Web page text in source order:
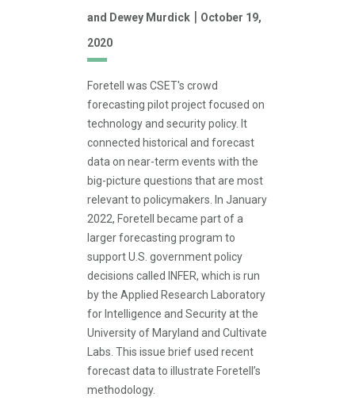
and Dewey Murdick | October 19,
2020
Foretell was CSET's crowd
forecasting pilot project focused on
technology and security policy. It
connected historical and forecast
data on near-term events with the
big-picture questions that are most
relevant to policymakers. In January
2022, Foretell became part of a
larger forecasting program to
support U.S. government policy
decisions called INFER, which is run
by the Applied Research Laboratory
for Intelligence and Security at the
University of Maryland and Cultivate
Labs. This issue brief used recent
forecast data to illustrate Foretell’s
methodology.